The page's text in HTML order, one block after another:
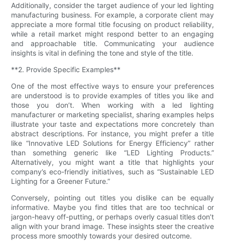
Additionally, consider the target audience of your led lighting
manufacturing business. For example, a corporate client may
appreciate a more formal title focusing on product reliability,
while a retail market might respond better to an engaging
and approachable title. Communicating your audience
insights is vital in defining the tone and style of the title.
**2. Provide Specific Examples**
One of the most effective ways to ensure your preferences
are understood is to provide examples of titles you like and
those you don’t. When working with a led lighting
manufacturer or marketing specialist, sharing examples helps
illustrate your taste and expectations more concretely than
abstract descriptions. For instance, you might prefer a title
like “Innovative LED Solutions for Energy Efficiency” rather
than something generic like “LED Lighting Products.”
Alternatively, you might want a title that highlights your
company’s eco-friendly initiatives, such as “Sustainable LED
Lighting for a Greener Future.”
Conversely, pointing out titles you dislike can be equally
informative. Maybe you find titles that are too technical or
jargon-heavy off-putting, or perhaps overly casual titles don’t
align with your brand image. These insights steer the creative
process more smoothly towards your desired outcome.